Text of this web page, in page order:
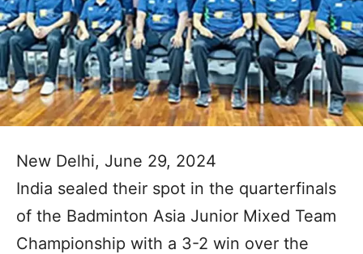
New Delhi, June 29, 2024
India sealed their spot in the quarterfinals
of the Badminton Asia Junior Mixed Team
Championship with a 3-2 win over the